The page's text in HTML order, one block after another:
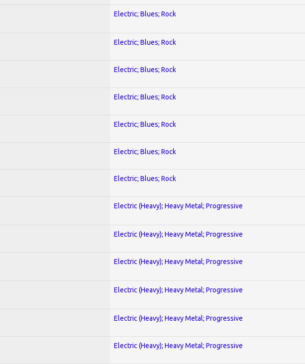
Electric; Blues; Rock
Electric; Blues; Rock
Electric; Blues; Rock
Electric; Blues; Rock
Electric; Blues; Rock
Electric; Blues; Rock
Electric; Blues; Rock
Electric (Heavy); Heavy Metal; Progressive
Electric (Heavy); Heavy Metal; Progressive
Electric (Heavy); Heavy Metal; Progressive
Electric (Heavy); Heavy Metal; Progressive
Electric (Heavy); Heavy Metal; Progressive
Electric (Heavy); Heavy Metal; Progressive